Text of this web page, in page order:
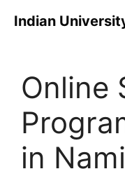
Indian
Online
in